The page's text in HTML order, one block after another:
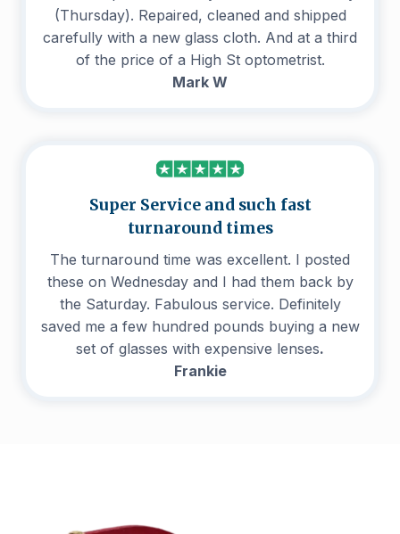
(Thursday). Repaired, cleaned and shipped
carefully with a new glass cloth. And at a third
of the price of a High St optometrist.
Mark W
Super Service and such fast
turnaround times
The turnaround time was excellent. I posted
these on Wednesday and I had them back by
the Saturday. Fabulous service. Definitely
saved me a few hundred pounds buying a new
set of glasses with expensive lenses.
Frankie